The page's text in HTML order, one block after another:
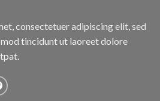
consectetuer adipiscing elit, sed
tincidunt ut laoreet dolore